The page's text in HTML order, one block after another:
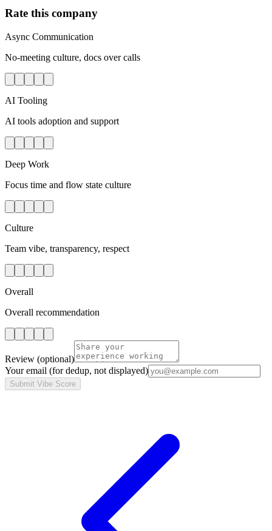
Rate this company
Async Communication
No-meeting culture, docs over calls
AI Tooling
AI tools adoption and support
Deep Work
Focus time and flow state culture
Culture
Team vibe, transparency, respect
Overall
Overall recommendation
Review (optional)
Your email (for dedup, not displayed)
Submit Vibe Score